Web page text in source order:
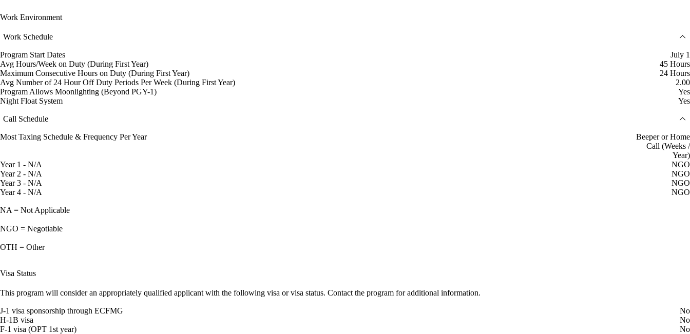
Work Environment
Work Schedule
Program Start Dates
July 1
Avg Hours/Week on Duty (During First Year)
45 Hours
Maximum Consecutive Hours on Duty (During First Year)
24 Hours
Avg Number of 24 Hour Off Duty Periods Per Week (During First Year)
2.00
Program Allows Moonlighting (Beyond PGY-1)
Yes
Night Float System
Yes
Call Schedule
Most Taxing Schedule & Frequency Per Year
Beeper or Home
Call (Weeks /
Year)
Year 1 - N/A
NGO
Year 2 - N/A
NGO
Year 3 - N/A
NGO
Year 4 - N/A
NGO
NA = Not Applicable
NGO = Negotiable
OTH = Other
Visa Status
This program will consider an appropriately qualified applicant with the following visa or visa status. Contact the program for additional information.
J-1 visa sponsorship through ECFMG
No
H-1B visa
No
F-1 visa (OPT 1st year)
No